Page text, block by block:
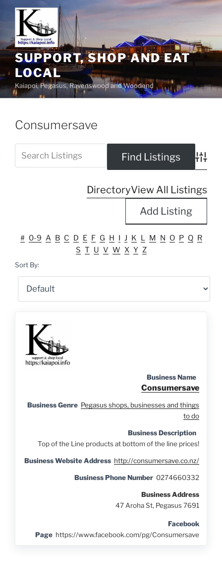
SUPPORT, SHOP AND EAT
LOCAL
Kaiapoi, Pegasus, Ravenswood and Woodend
Consumersave
DirectoryView All Listings
Add Listing
# 0-9 A B C D E F G H I J K L M N O P Q R
S T U V W X Y Z
Sort By:
Business Name
Consumersave
Business Genre Pegasus shops, businesses and things
to do
Business Description
Top of the Line products at bottom of the line prices!
Business Website Address http://consumersave.co.nz/
Business Phone Number 0274660332
Business Address
47 Aroha St, Pegasus 7691
Facebook
Page https://www.facebook.com/pg/Consumersave